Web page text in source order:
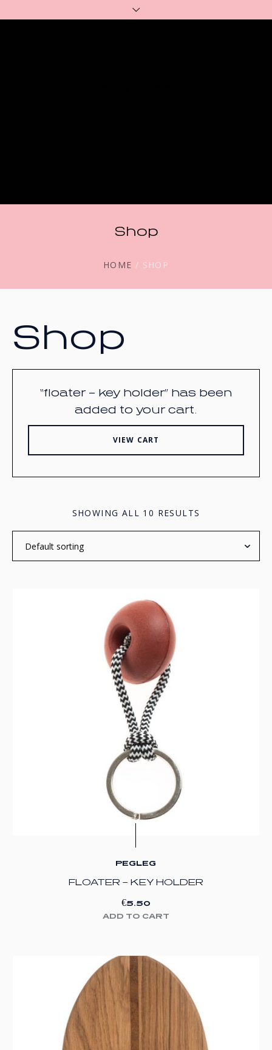
Shop
HOME / SHOP
Shop
“floater – key holder” has been
added to your cart.
VIEW CART
SHOWING ALL 10 RESULTS
PEGLEG
FLOATER – KEY HOLDER
€5.50
ADD TO CART